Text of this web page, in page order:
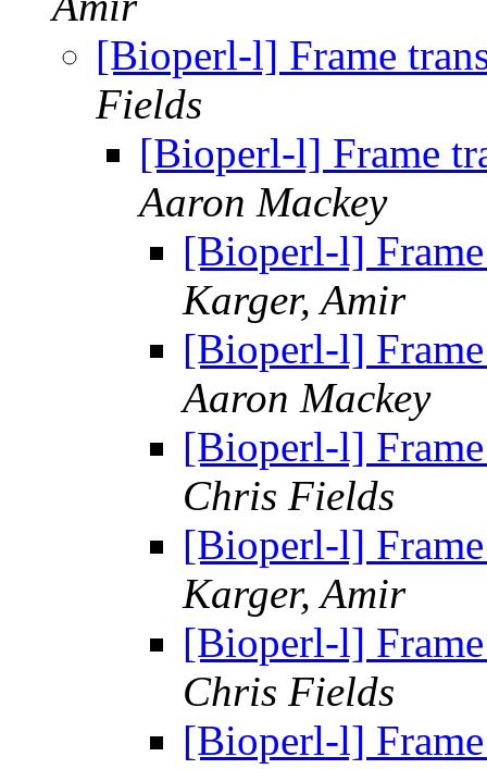
[Bioperl-l] Frame
Fields
[Bioperl-l] Frame
Aaron Mackey
[Bioperl-l]
Karger, Amir
[Bioperl-l]
Aaron Mackey
[Bioperl-l]
Chris Fields
[Bioperl-l]
Karger, Amir
[Bioperl-l]
Chris Fields
[Bioperl-l]